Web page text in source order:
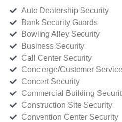
Auto Dealership Security
Bank Security Guards
Bowling Alley Security
Business Security
Call Center Security
Concierge/Customer
Concert Security
Commercial Building
Construction Site Security
Convention Center Security